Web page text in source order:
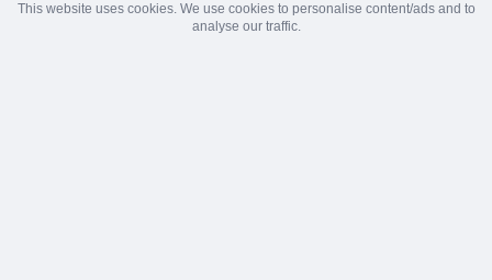
This website uses cookies. We use cookies to personalise content/ads and to
analyse our traffic.